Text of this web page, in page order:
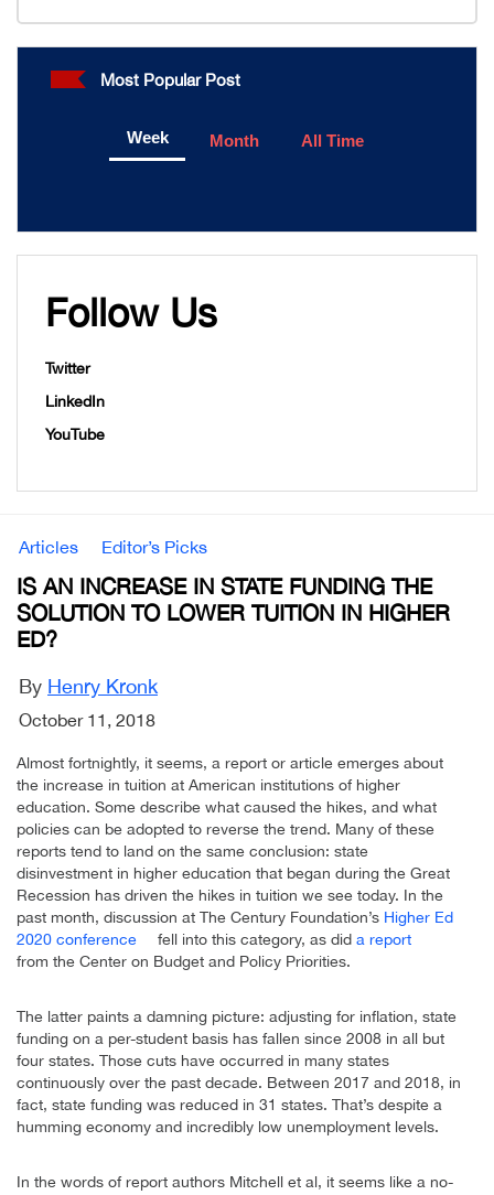
Most Popular Post
Week Month All Time
Follow Us
Twitter
LinkedIn
YouTube
Articles Editor’s Picks
IS AN INCREASE IN STATE FUNDING THE
SOLUTION TO LOWER TUITION IN HIGHER
ED?
By Henry Kronk
October 11, 2018
Almost fortnightly, it seems, a report or article emerges about
the increase in tuition at American institutions of higher
education. Some describe what caused the hikes, and what
policies can be adopted to reverse the trend. Many of these
reports tend to land on the same conclusion: state
disinvestment in higher education that began during the Great
Recession has driven the hikes in tuition we see today. In the
past month, discussion at The Century Foundation’s Higher Ed
2020 conference
fell into this category, as did a report
from the Center on Budget and Policy Priorities.
The latter paints a damning picture: adjusting for inflation, state
funding on a per-student basis has fallen since 2008 in all but
four states. Those cuts have occurred in many states
continuously over the past decade. Between 2017 and 2018, in
fact, state funding was reduced in 31 states. That’s despite a
humming economy and incredibly low unemployment levels.
In the words of report authors Mitchell et al, it seems like a no-